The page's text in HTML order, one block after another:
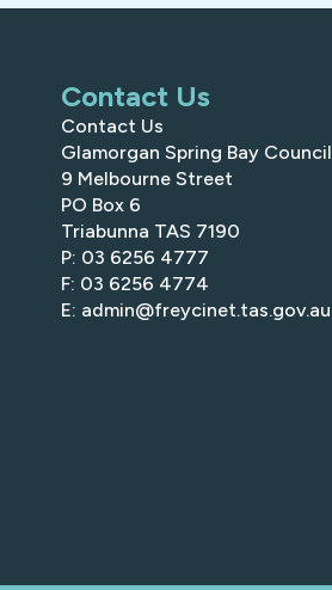
Contact Us
Contact Us
Glamorgan Spring Bay Council
9 Melbourne Street
PO Box 6
Triabunna TAS 7190
P: 03 6256 4777
F: 03 6256 4774
E: admin@freycinet.tas.gov.au